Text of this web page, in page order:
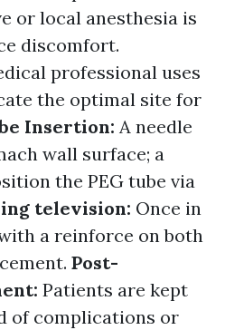
or local anesthesia is
discomfort.
professional uses
the optimal site for
Insertion: A needle
wall surface; a
the PEG tube via
television: Once in
a reinforce on both
Post-
Patients are kept
of complications or